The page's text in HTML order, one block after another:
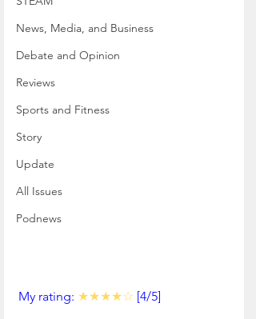
News, Media, and Business
Debate and Opinion
Reviews
Sports and Fitness
Story
Update
All Issues
Podnews
My rating: ★★★★☆ [4/5]